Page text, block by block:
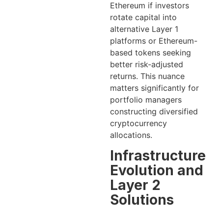
Ethereum if investors
rotate capital into
alternative Layer 1
platforms or Ethereum-
based tokens seeking
better risk-adjusted
returns. This nuance
matters significantly for
portfolio managers
constructing diversified
cryptocurrency
allocations.
Infrastructure
Evolution and
Layer 2
Solutions